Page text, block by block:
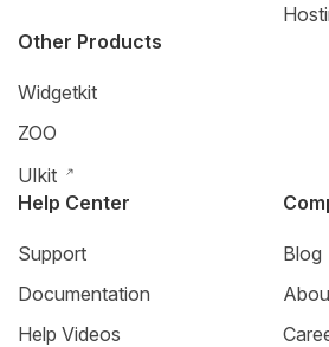
Other Products
Widgetkit
ZOO
UIkit
Help Center
Support
Documentation
Help Videos
Blog